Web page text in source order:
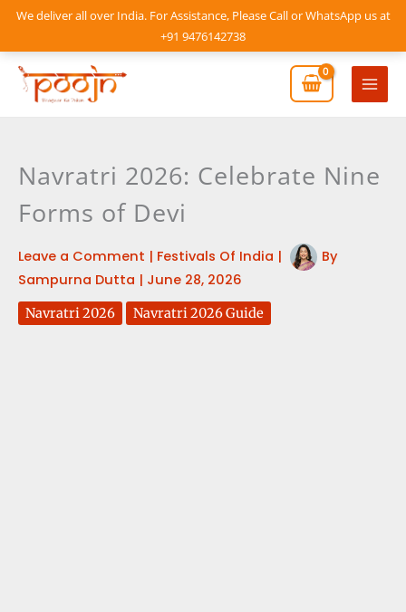
We deliver all over India. For Assistance, Please Call or WhatsApp us at
+91 9476142738
Skip
content
Main
Navratri 2026: Celebrate Nine
Forms of Devi
Leave a Comment | Festivals Of India |
By
Sampurna Dutta | June 28, 2026
Navratri 2026 Navratri 2026 Guide